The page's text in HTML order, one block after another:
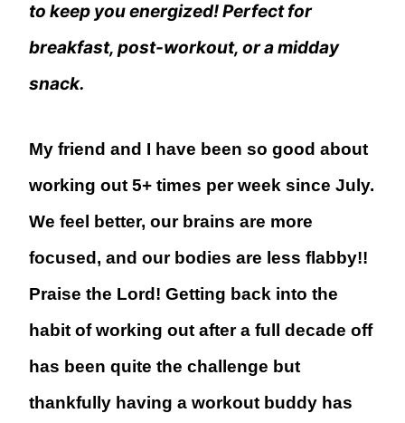
to keep you energized! Perfect for
breakfast, post-workout, or a midday
snack.
My friend and I have been so good about
working out 5+ times per week since July.
We feel better, our brains are more
focused, and our bodies are less flabby!!
Praise the Lord! Getting back into the
habit of working out after a full decade off
has been quite the challenge but
thankfully having a workout buddy has